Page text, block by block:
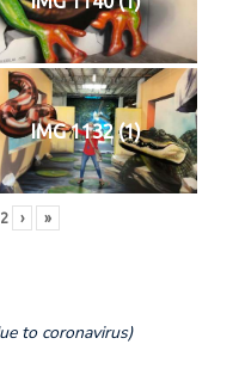
IMG 1132 (1)
2 › »
to coronavirus)